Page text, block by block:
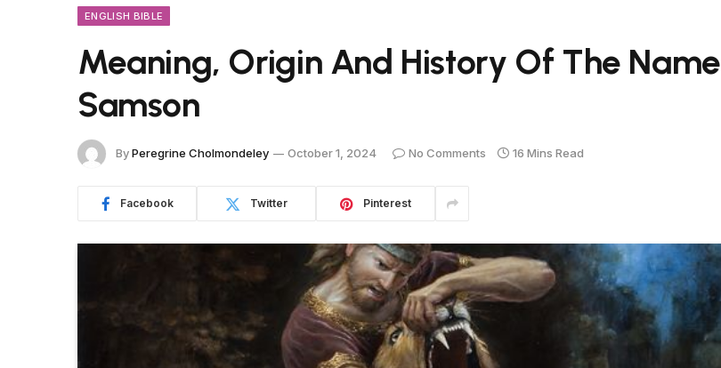
ENGLISH BIBLE
Meaning, Origin And History Of The Name
Samson
ByPeregrine Cholmondeley October 1, 2024 No Comments 16 Mins Read
Facebook Twitter Pinterest